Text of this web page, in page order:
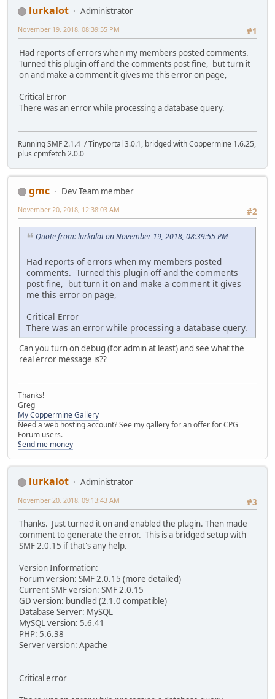
lurkalot
Administrator
#1
November 19, 2018, 08:39:55 PM
Had reports of errors when my members posted comments.
Turned this plugin off and the comments post fine, but turn it
on and make a comment it gives me this error on page,
Critical Error
There was an error while processing a database query.
Running SMF 2.1.4 / Tinyportal 3.0.1, bridged with Coppermine 1.6.25,
plus cpmfetch 2.0.0
gmc
Dev Team member
#2
November 20, 2018, 12:38:03 AM
Quote from: lurkalot on November 19, 2018, 08:39:55 PM
Had reports of errors when my members posted
comments. Turned this plugin off and the comments
post fine, but turn it on and make a comment it gives
me this error on page,
Critical Error
There was an error while processing a database query.
Can you turn on debug (for admin at least) and see what the
real error message is??
Thanks!
Greg
My Coppermine Gallery
Need a web hosting account? See my gallery for an offer for CPG
Forum users.
Send me money
lurkalot
Administrator
#3
November 20, 2018, 09:13:43 AM
Thanks. Just turned it on and enabled the plugin. Then made
comment to generate the error. This is a bridged setup with
SMF 2.0.15 if that's any help.
Version Information:
Forum version: SMF 2.0.15 (more detailed)
Current SMF version: SMF 2.0.15
GD version: bundled (2.1.0 compatible)
Database Server: MySQL
MySQL version: 5.6.41
PHP: 5.6.38
Server version: Apache
Critical error